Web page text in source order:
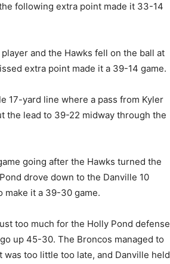
following extra point made it 33-14
and the Hawks fell on the ball at
extra point made it a 39-14 game.
17-yard line where a pass from Kyler
the lead to 39-22 midway through the
going after the Hawks turned the
drove down to the Danville 10
it a 39-30 game.
too much for the Holly Pond defense
up 45-30. The Broncos managed to
too little too late, and Danville held